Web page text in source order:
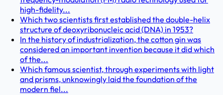
high-fidelity...
Which two scientists first established the double-helix
structure of deoxyribonucleic acid (DNA) in 1953?
In the history of industrialization, the cotton gin was
considered an important invention because it did which
of the...
Which famous scientist, through experiments with light
and prisms, unknowingly laid the foundation of the
modern fiel...